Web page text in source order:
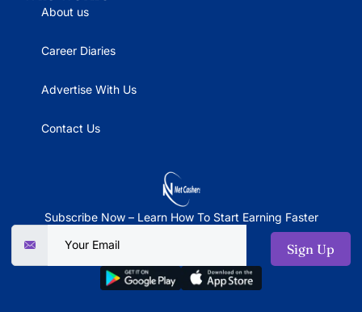
About us
Career Diaries
Advertise With Us
Contact Us
Subscribe Now – Learn How To Start Earning Faster
Sign Up